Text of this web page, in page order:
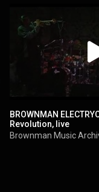
BROWNMAN
Revolution, live
Brownman Music